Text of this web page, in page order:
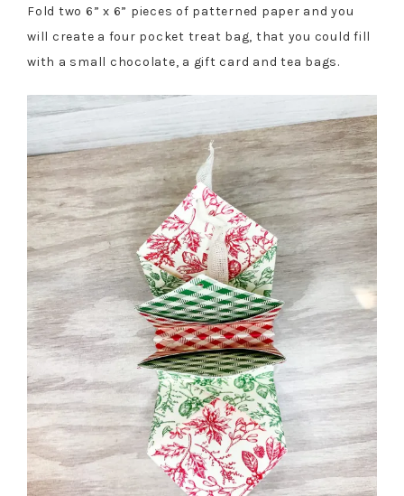
Fold two 6” x 6” pieces of patterned paper and you
will create a four pocket treat bag, that you could fill
with a small chocolate, a gift card and tea bags.